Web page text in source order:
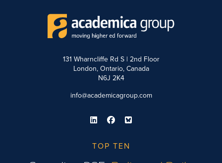
131 Wharncliffe Rd S | 2nd Floor
London, Ontario, Canada
N6J 2K4
info@academicagroup.com
TOP TEN